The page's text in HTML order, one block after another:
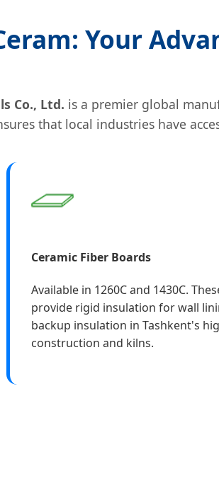
Your
Co., Ltd. is a premier global
that local industries have
Ceramic Fiber Boards
Available in 1260C and 1430C.
provide rigid insulation for wall
backup insulation in Tashkent's
construction and kilns.